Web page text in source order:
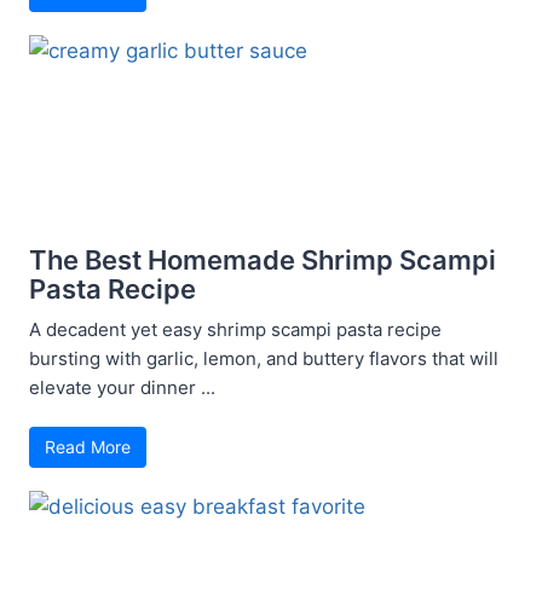
The Best Homemade Shrimp Scampi
Pasta Recipe
A decadent yet easy shrimp scampi pasta recipe
bursting with garlic, lemon, and buttery flavors that will
elevate your dinner ...
Read More